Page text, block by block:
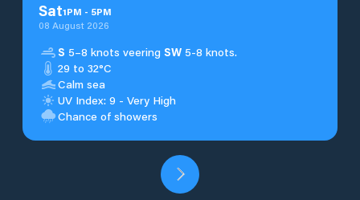
Sat1PM - 5PM
08 August 2026
S 5–8 knots veering SW 5-8 knots.
29 to 32°C
Calm sea
UV Index: 9 - Very High
Chance of showers